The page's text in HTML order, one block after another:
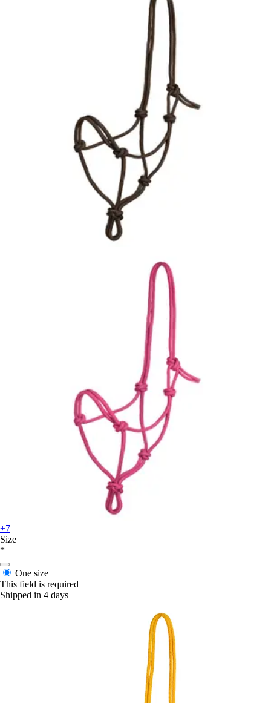
+7
Size
*
One size
This field is required
Shipped in 4 days